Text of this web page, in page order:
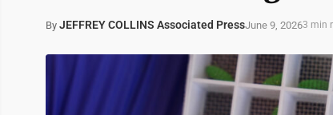
By JEFFREY COLLINS Associated PressJune 9, 20263 min